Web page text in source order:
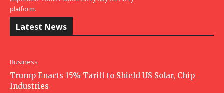
platform.
Latest News
Business
Trump Enacts 15% Tariff to Shield US Solar, Chip
Industries